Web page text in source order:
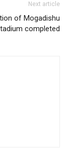
Next article
of Mogadishu
completed